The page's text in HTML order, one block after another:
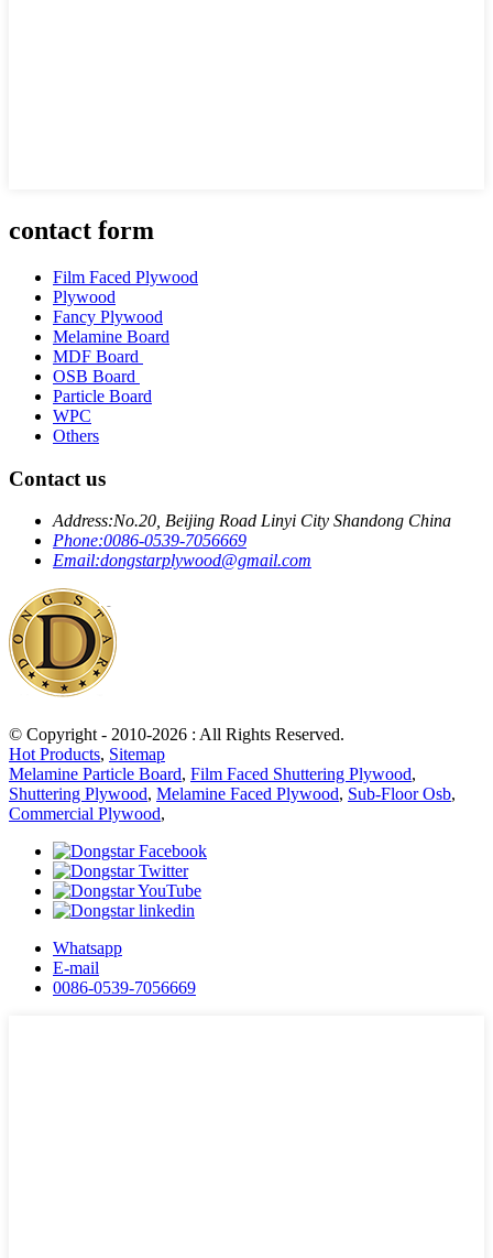
contact form
Film Faced Plywood
Plywood
Fancy Plywood
Melamine Board
MDF Board
OSB Board
Particle Board
WPC
Others
Contact us
Address:No.20, Beijing Road Linyi City Shandong China
Phone:0086-0539-7056669
Email:dongstarplywood@gmail.com
© Copyright - 2010-2026 : All Rights Reserved.
Hot Products, Sitemap
Melamine Particle Board, Film Faced Shuttering Plywood,
Shuttering Plywood, Melamine Faced Plywood, Sub-Floor Osb,
Commercial Plywood,
Whatsapp
E-mail
0086-0539-7056669